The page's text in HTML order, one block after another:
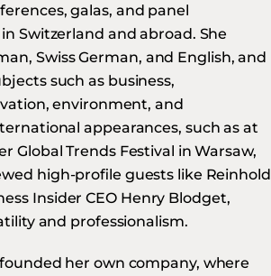
galas, and panel
Switzerland and abroad. She
Swiss German, and English, and
such as business,
environment, and
appearances, such as at
Global Trends Festival in Warsaw,
high-profile guests like Reinhold
Insider CEO Henry Blodget,
and professionalism.
her own company, where